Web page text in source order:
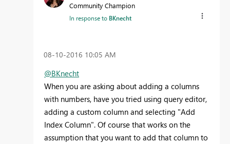
Community Champion
In response to BKnecht
‎08-10-2016 10:05 AM
@BKnecht
When you are asking about adding a columns
with numbers, have you tried using query editor,
adding a custom column and selecting "Add
Index Column". Of course that works on the
assumption that you want to add that column to